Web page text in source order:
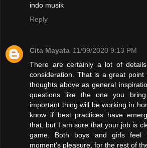
indo musik
Reply
Cita Mayata 11/09/2020 9:13 PM
There are certainly a lot of
consideration. That is a great
thoughts above as general
questions like the one you
important thing will be working in
know if best practices have
that, but I am sure that your job is
game. Both boys and girls
moment’s pleasure, for the rest of